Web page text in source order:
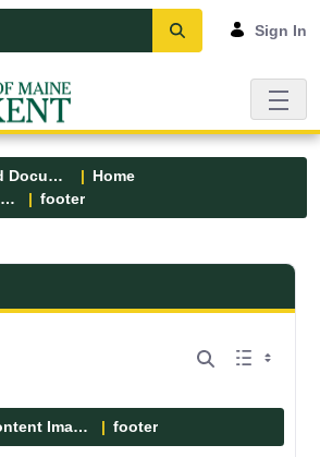
Sign In
Forms and Documents
Home
Web Content Images
footer
- UMFK
Web Content Images footer